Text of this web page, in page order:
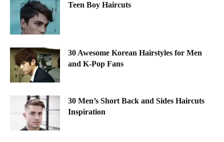
Teen Boy Haircuts
30 Awesome Korean Hairstyles for Men
and K-Pop Fans
30 Men’s Short Back and Sides Haircuts
Inspiration